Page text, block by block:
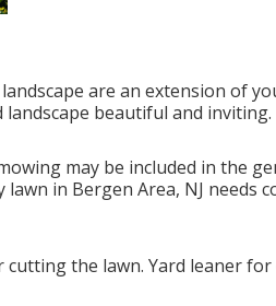
are an extension of
beautiful and inviting.
may be included in the
in Bergen Area, NJ needs
the lawn. Yard leaner for